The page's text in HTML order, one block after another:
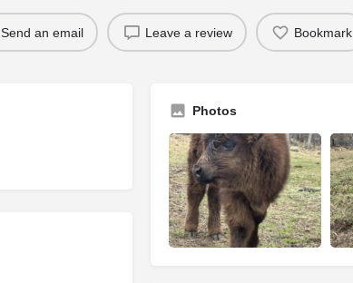
Send an email Leave a review Bookmark
Photos